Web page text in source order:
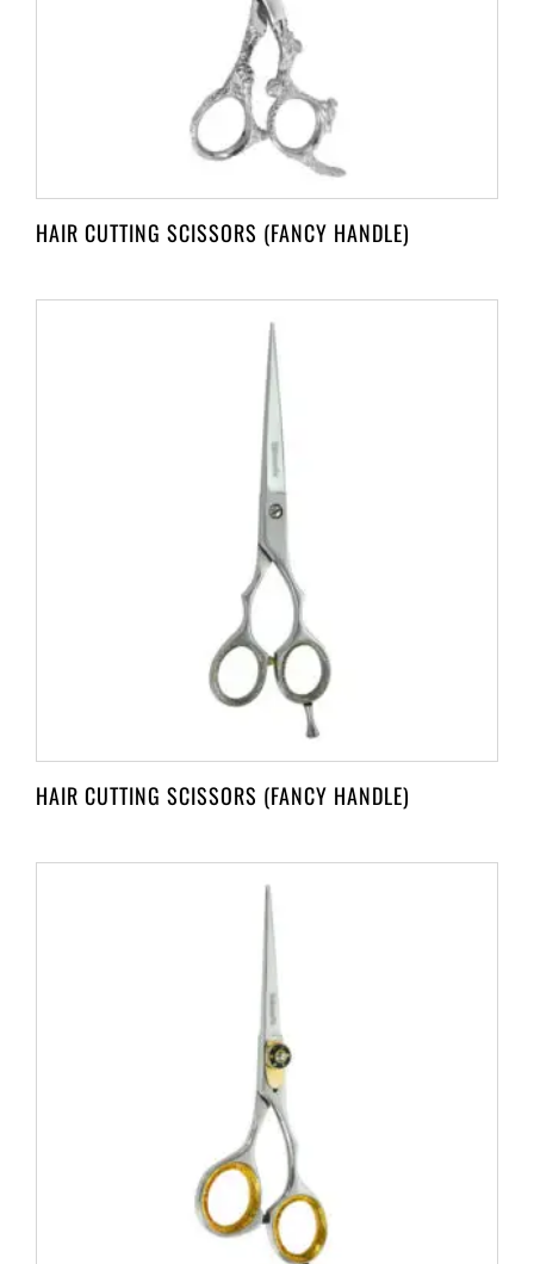
HAIR CUTTING SCISSORS (FANCY HANDLE)
HAIR CUTTING SCISSORS (FANCY HANDLE)